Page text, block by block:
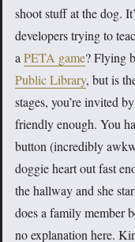
shoot stuff at the dog.
developers trying to
a PETA game? Flying
Public Library, but is
stages, you’re invited
friendly enough. You
button (incredibly
doggie heart out fast
the hallway and she
does a family member
no explanation here.